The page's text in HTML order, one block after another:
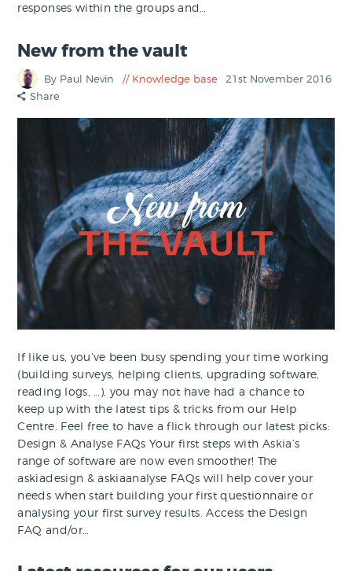
responses within the groups and…
New from the vault
By Paul Nevin Knowledge base
21st November 2016
Share
If like us, you’ve been busy spending your time working
(building surveys, helping clients, upgrading software,
reading logs, …), you may not have had a chance to
keep up with the latest tips & tricks from our Help
Centre. Feel free to have a flick through our latest picks:
Design & Analyse FAQs Your first steps with Askia’s
range of software are now even smoother! The
askiadesign & askiaanalyse FAQs will help cover your
needs when start building your first questionnaire or
analysing your first survey results. Access the Design
FAQ and/or…